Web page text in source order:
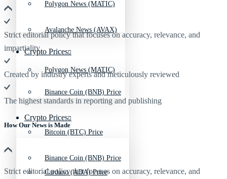
Polygon News (MATIC)
Crypto Prices
Binance Coin (BNB) Price
Bitcoin (BTC) Price
Cardano (ADA) Price
Avalanche News (AVAX)
Polygon News (MATIC)
Crypto Prices
Binance Coin (BNB) Price
Strict editorial policy that focuses on accuracy, relevance, and
impartiality
Created by industry experts and meticulously reviewed
The highest standards in reporting and publishing
How Our News is Made
Strict editorial policy that focuses on accuracy, relevance, and